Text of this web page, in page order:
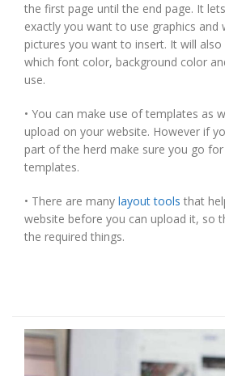
the first page until the end page. It
exactly you want to use graphics and
pictures you want to insert. It will also
which font color, background color
use.
• You can make use of templates as
upload on your website. However if
part of the herd make sure you go
templates.
• There are many layout tools that
website before you can upload it, so
the required things.